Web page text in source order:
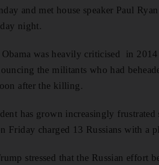
and met house speaker Paul
night.
Obama was heavily criticised in
the militants who had
after the killing.
has grown increasingly
Friday charged 13 Russians with a
stressed that the Russian effort